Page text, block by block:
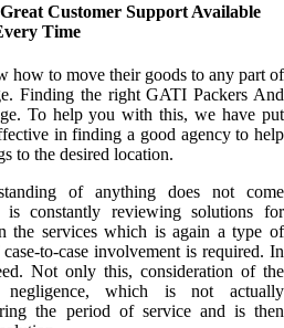
Customer Support Available
Time
how to move their goods to any part of
Finding the right GATI Packers And
To help you with this, we have put
in finding a good agency to help
to the desired location.
of anything does not come
constantly reviewing solutions for
the services which is again a type of
to-case involvement is required. In
Not only this, consideration of the
negligence, which is not actually
the period of service and is then